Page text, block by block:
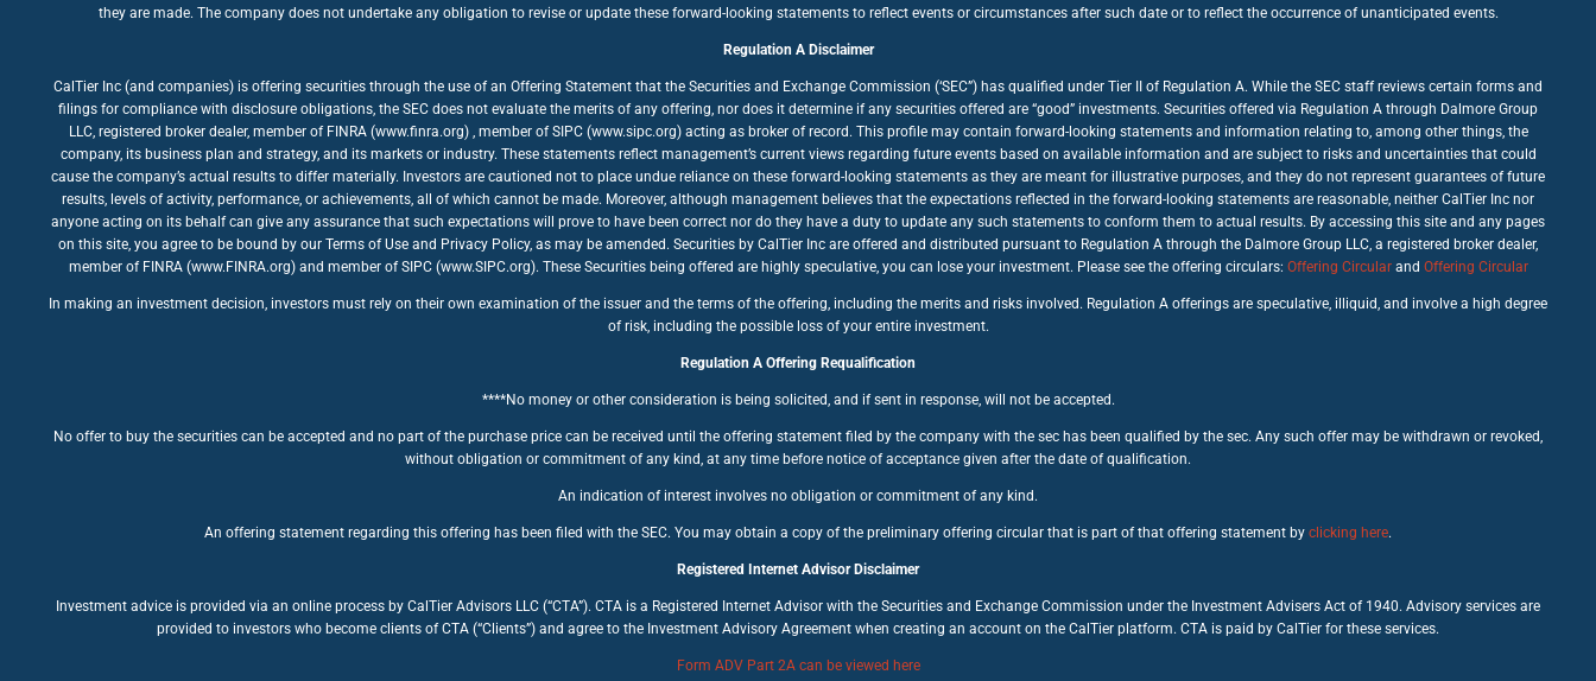
they are made. The company does not undertake any obligation to revise or update these forward-looking statements to reflect events or circumstances after such date or to reflect the occurrence of unanticipated events.
Regulation A Disclaimer
CalTier Inc (and companies) is offering securities through the use of an Offering Statement that the Securities and Exchange Commission (‘SEC”) has qualified under Tier II of Regulation A. While the SEC staff reviews certain forms and
filings for compliance with disclosure obligations, the SEC does not evaluate the merits of any offering, nor does it determine if any securities offered are “good” investments. Securities offered via Regulation A through Dalmore Group
LLC, registered broker dealer, member of FINRA (www.finra.org) , member of SIPC (www.sipc.org) acting as broker of record. This profile may contain forward-looking statements and information relating to, among other things, the
company, its business plan and strategy, and its markets or industry. These statements reflect management’s current views regarding future events based on available information and are subject to risks and uncertainties that could
cause the company’s actual results to differ materially. Investors are cautioned not to place undue reliance on these forward-looking statements as they are meant for illustrative purposes, and they do not represent guarantees of future
results, levels of activity, performance, or achievements, all of which cannot be made. Moreover, although management believes that the expectations reflected in the forward-looking statements are reasonable, neither CalTier Inc nor
anyone acting on its behalf can give any assurance that such expectations will prove to have been correct nor do they have a duty to update any such statements to conform them to actual results. By accessing this site and any pages
on this site, you agree to be bound by our Terms of Use and Privacy Policy, as may be amended. Securities by CalTier Inc are offered and distributed pursuant to Regulation A through the Dalmore Group LLC, a registered broker dealer,
member of FINRA (www.FINRA.org) and member of SIPC (www.SIPC.org). These Securities being offered are highly speculative, you can lose your investment. Please see the offering circulars: Offering Circularand Offering Circular
In making an investment decision, investors must rely on their own examination of the issuer and the terms of the offering, including the merits and risks involved. Regulation A offerings are speculative, illiquid, and involve a high degree
of risk, including the possible loss of your entire investment.
Regulation A Offering Requalification
****No money or other consideration is being solicited, and if sent in response, will not be accepted.
No offer to buy the securities can be accepted and no part of the purchase price can be received until the offering statement filed by the company with the sec has been qualified by the sec. Any such offer may be withdrawn or revoked,
without obligation or commitment of any kind, at any time before notice of acceptance given after the date of qualification.
An indication of interest involves no obligation or commitment of any kind.
An offering statement regarding this offering has been filed with the SEC. You may obtain a copy of the preliminary offering circular that is part of that offering statement by clicking here.
Registered Internet Advisor Disclaimer
Investment advice is provided via an online process by CalTier Advisors LLC (“CTA”). CTA is a Registered Internet Advisor with the Securities and Exchange Commission under the Investment Advisers Act of 1940. Advisory services are
provided to investors who become clients of CTA (“Clients”) and agree to the Investment Advisory Agreement when creating an account on the CalTier platform. CTA is paid by CalTier for these services.
Form ADV Part 2A can be viewed here